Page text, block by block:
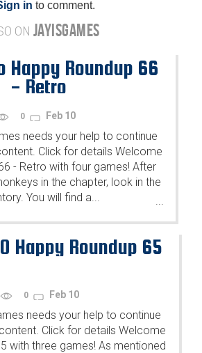
in to comment.
ON JAYISGAMES
Happy Roundup 66
- Retro
0 Feb 10
needs your help to continue
Click for details Welcome
- Retro with four games! After
in the chapter, look in the
You will find a...
Happy Roundup 65
0 Feb 10
needs your help to continue
Click for details Welcome
with three games! As mentioned